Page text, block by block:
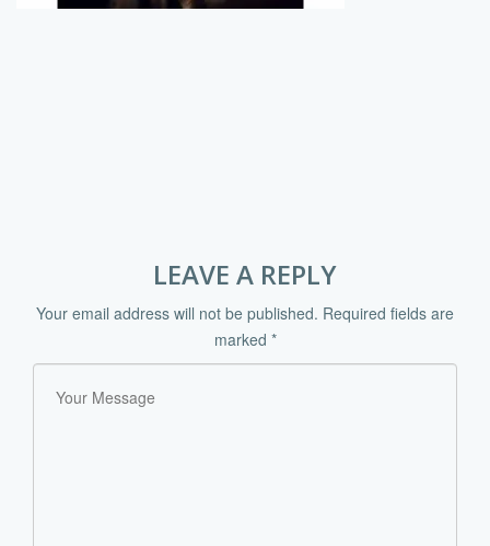
LEAVE A REPLY
Your email address will not be published. Required fields are
marked *